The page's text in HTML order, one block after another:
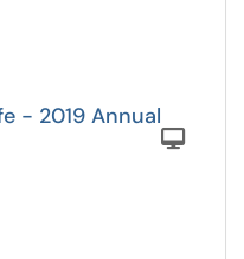
- 2019 Annual